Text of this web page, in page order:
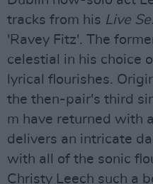
tracks from his Live
'Ravey Fitz'. The
celestial in his choice
lyrical flourishes.
the then-pair's third
m have returned with
delivers an intricate
with all of the sonic
Christy Leech such a